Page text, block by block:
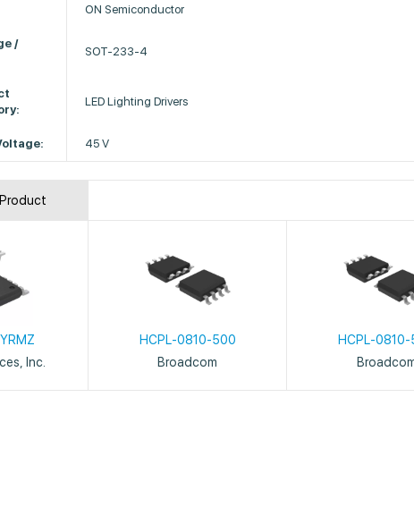
ON Semiconductor
/
SOT-233-4
LED Lighting Drivers
45 V
Inc.
HCPL-0810-500
Broadcom
HCPL-